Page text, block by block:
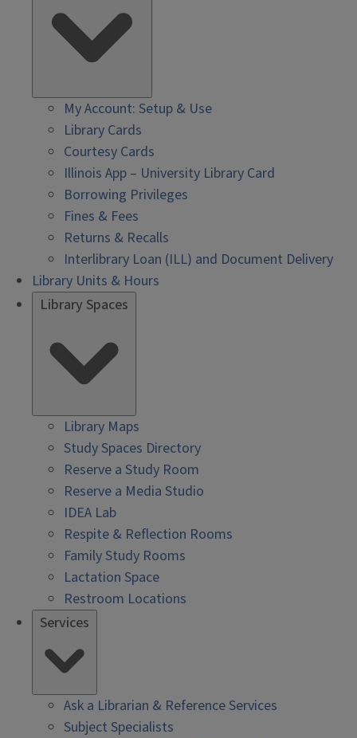
My Account: Setup & Use
Library Cards
Courtesy Cards
Illinois App – University Library Card
Borrowing Privileges
Fines & Fees
Returns & Recalls
Interlibrary Loan (ILL) and Document Delivery
Library Units & Hours
Library Spaces
Library Maps
Study Spaces Directory
Reserve a Study Room
Reserve a Media Studio
IDEA Lab
Respite & Reflection Rooms
Family Study Rooms
Lactation Space
Restroom Locations
Services
Ask a Librarian & Reference Services
Subject Specialists